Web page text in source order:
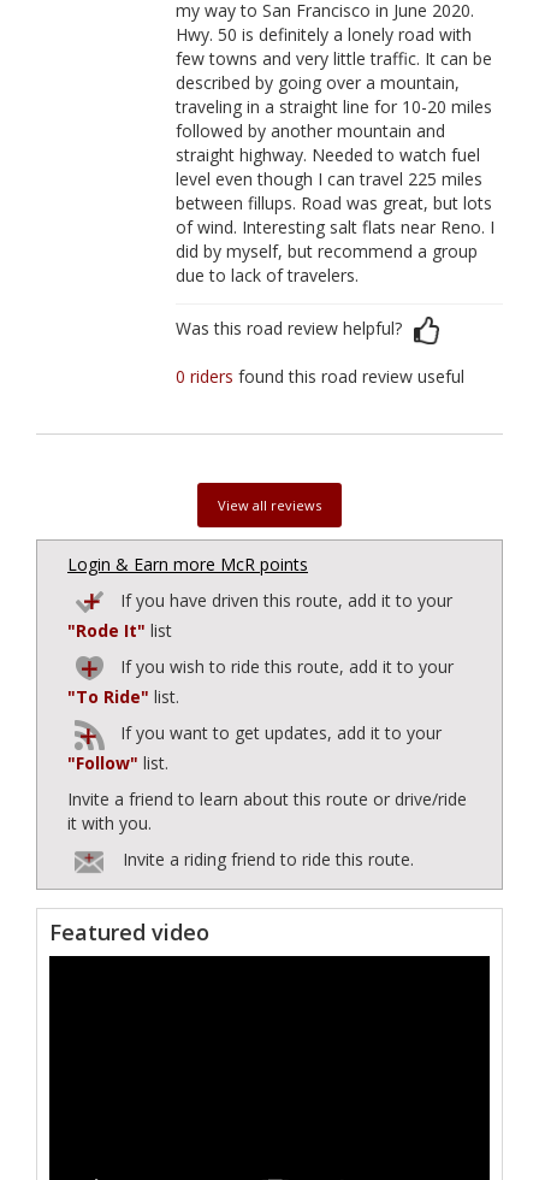
my way to San Francisco in June 2020.
Hwy. 50 is definitely a lonely road with
few towns and very little traffic. It can be
described by going over a mountain,
traveling in a straight line for 10-20 miles
followed by another mountain and
straight highway. Needed to watch fuel
level even though I can travel 225 miles
between fillups. Road was great, but lots
of wind. Interesting salt flats near Reno. I
did by myself, but recommend a group
due to lack of travelers.
Was this road review helpful?
0 ridersfound this road review useful
View all reviews
Login & Earn more McR points
If you have driven this route, add it to your
"Rode It" list
If you wish to ride this route, add it to your
"To Ride" list.
If you want to get updates, add it to your
"Follow" list.
Invite a friend to learn about this route or drive/ride
it with you.
Invite a riding friend to ride this route.
Featured video